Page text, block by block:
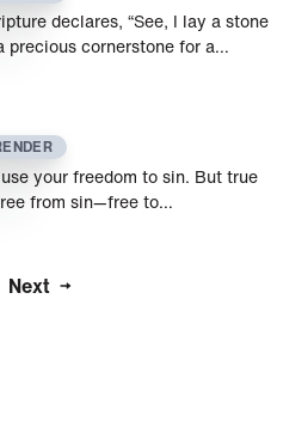
declares, “See, I lay a stone
precious cornerstone for a…
your freedom to sin. But true
from sin—free to…
Next